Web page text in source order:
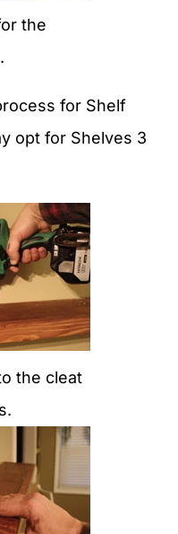
the
for Shelf
opt for Shelves 3
the cleat